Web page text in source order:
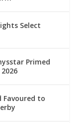
Select
Primed
Favoured to